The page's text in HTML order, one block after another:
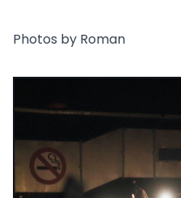
Photos by Roman